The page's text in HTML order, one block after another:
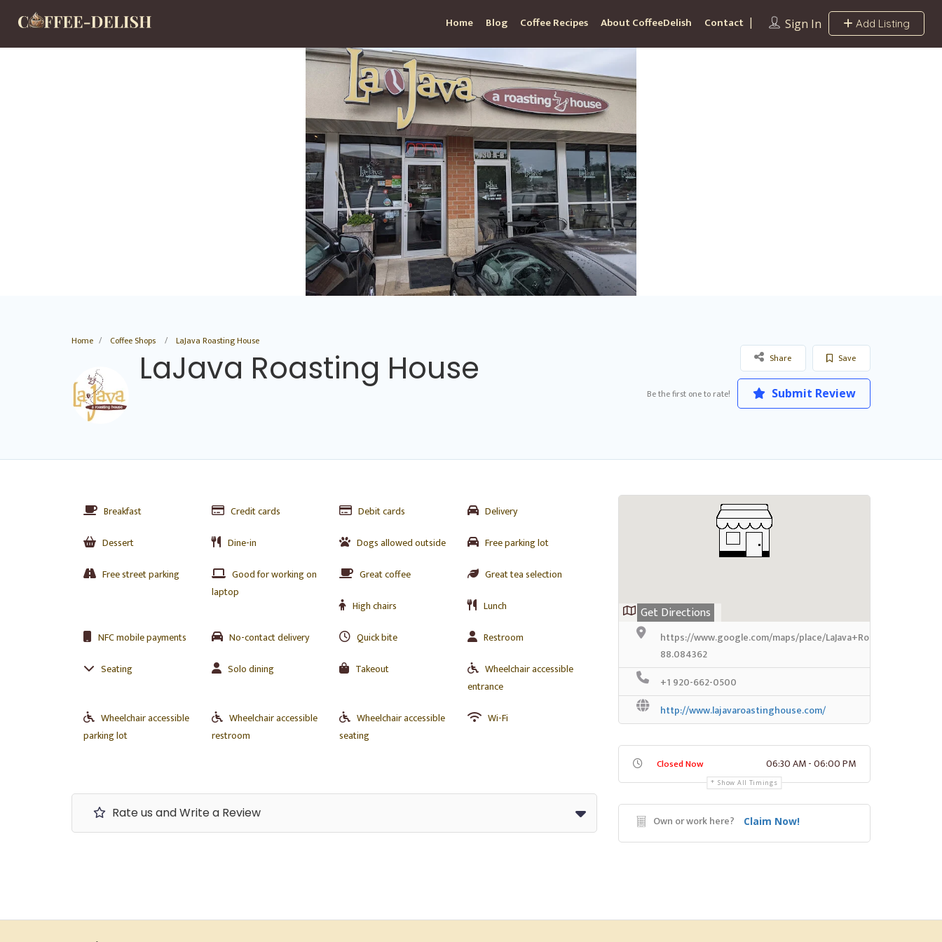
Sign In Add Listing
Home Blog Coffee Recipes About CoffeeDelish Contact
Home Coffee Shops LaJava Roasting House
LaJava Roasting House Save
Share
Be the first one to rate! Submit Review
Breakfast Credit cards Debit cards
Delivery
Dessert
Dine-in Dogs allowed outside
Free parking lot
Free street parking
Good for working on
laptop
Great coffee
Great tea selection
High chairs
Lunch
NFC mobile payments
No-contact delivery Quick bite
Restroom
Seating
Solo dining Takeout
Wheelchair accessible
entrance
Wheelchair accessible
parking lot
Wheelchair accessible
restroom
Wheelchair accessible
seating
Wi-Fi
Rate us and Write a Review
Get Directions
https://www.google.com/maps/place/
88.084362
+1 920-662-0500
http://www.lajavaroastinghouse.com/
Closed Now 06:30 AM - 06:00 PM
Show All Timings
Own or work here? Claim Now!